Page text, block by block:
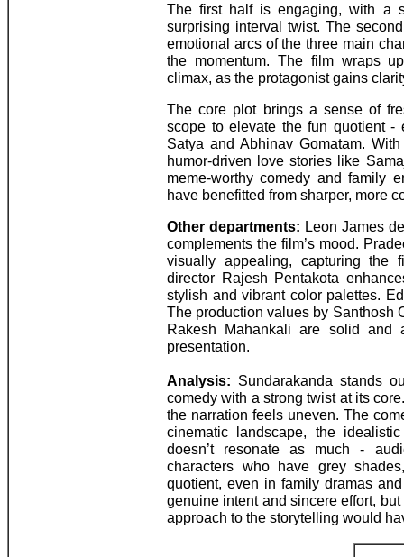
The first half is engaging, with a
surprising interval twist. The
emotional arcs of the three main
the momentum. The film wraps
climax, as the protagonist gains
The core plot brings a sense of
scope to elevate the fun quotient -
Satya and Abhinav Gomatam.
humor-driven love stories like
meme-worthy comedy and family
have benefitted from sharper, more
Other departments: Leon James
complements the film’s mood.
visually appealing, capturing the
director Rajesh Pentakota
stylish and vibrant color palettes.
The production values by Santhosh
Rakesh Mahankali are solid and
presentation.
Analysis: Sundarakanda stands
comedy with a strong twist at its
the narration feels uneven. The
cinematic landscape, the
doesn’t resonate as much -
characters who have grey
quotient, even in family dramas
genuine intent and sincere effort,
approach to the storytelling would